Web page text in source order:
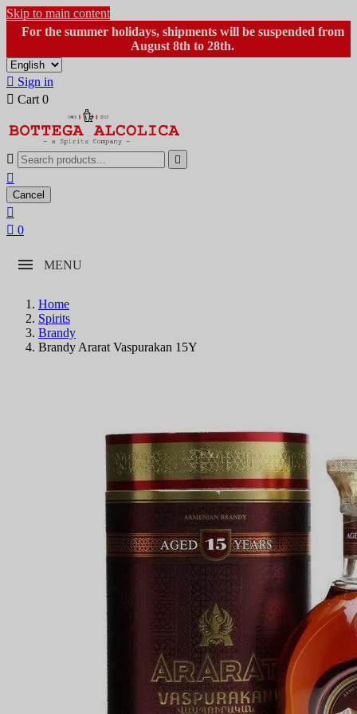
Skip to main content
For the summer holidays, shipments will be suspended from
August 8th to 28th.
 Sign in
 Cart 0
 

Cancel

 0
MENU
Home
Spirits
Brandy
Brandy Ararat Vaspurakan 15Y